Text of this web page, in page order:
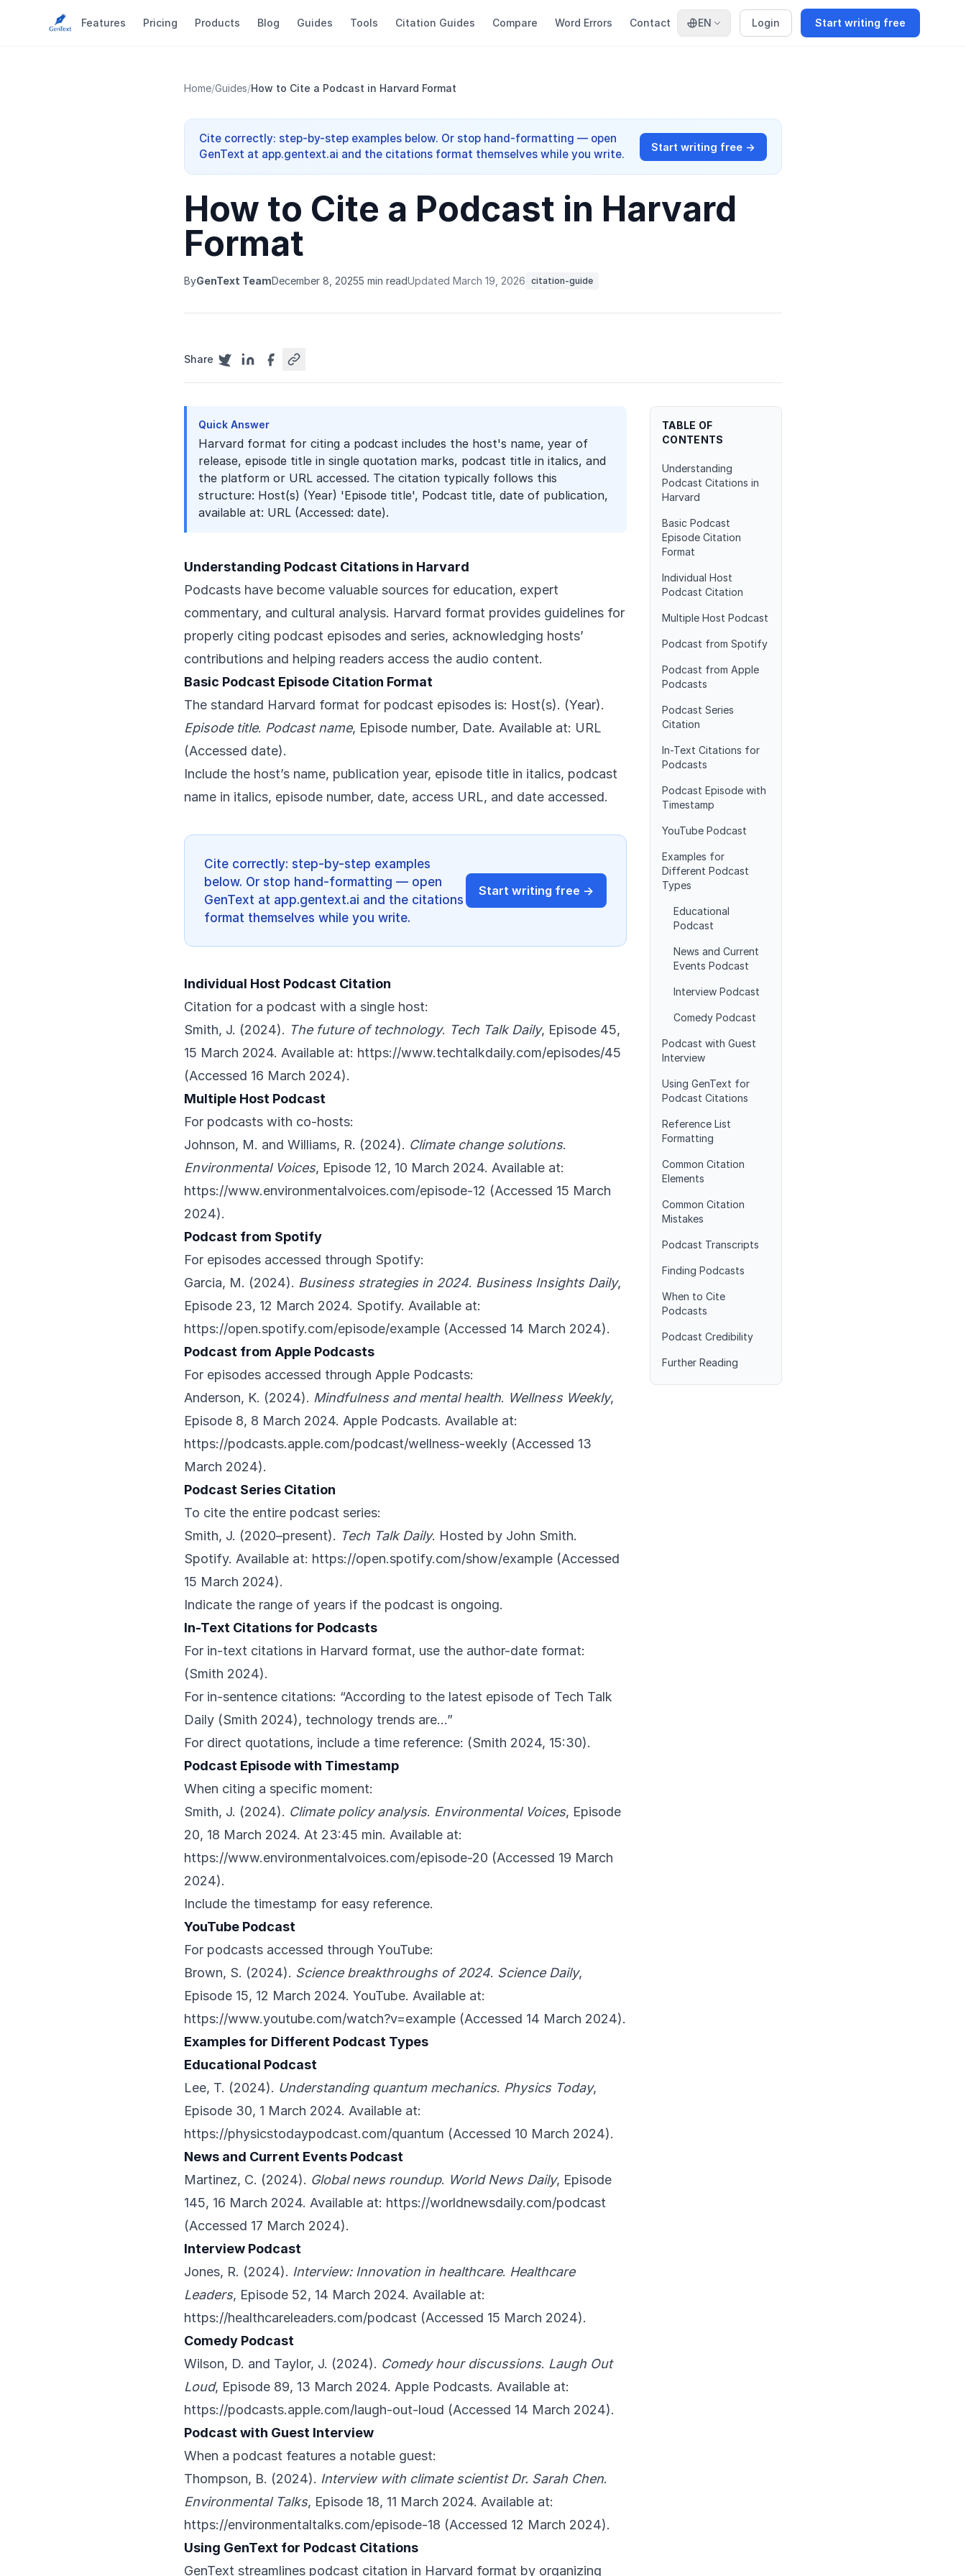
Features Pricing Products Blog Guides Tools Citation Guides Compare Word Errors Contact EN Login Start writing free
Home/Guides/How to Cite a Podcast in Harvard Format
Cite correctly: step-by-step examples below. Or stop hand-formatting — open
GenText at app.gentext.ai and the citations format themselves while you write.
Start writing free →
How to Cite a Podcast in Harvard
Format
ByGenText TeamDecember 8, 20255 min readUpdated March 19, 2026 citation-guide
Share
Quick Answer
Harvard format for citing a podcast includes the host's name, year of
release, episode title in single quotation marks, podcast title in italics, and
the platform or URL accessed. The citation typically follows this
structure: Host(s) (Year) 'Episode title', Podcast title, date of publication,
available at: URL (Accessed: date).
Understanding Podcast Citations in Harvard
Podcasts have become valuable sources for education, expert
commentary, and cultural analysis. Harvard format provides guidelines for
properly citing podcast episodes and series, acknowledging hosts’
contributions and helping readers access the audio content.
Basic Podcast Episode Citation Format
The standard Harvard format for podcast episodes is: Host(s). (Year).
Episode title. Podcast name, Episode number, Date. Available at: URL
(Accessed date).
Include the host’s name, publication year, episode title in italics, podcast
name in italics, episode number, date, access URL, and date accessed.
Cite correctly: step-by-step examples
below. Or stop hand-formatting — open
GenText at app.gentext.ai and the citations
format themselves while you write.
Start writing free →
Individual Host Podcast Citation
Citation for a podcast with a single host:
Smith, J. (2024). The future of technology. Tech Talk Daily, Episode 45,
15 March 2024. Available at: https://www.techtalkdaily.com/episodes/45
(Accessed 16 March 2024).
Multiple Host Podcast
For podcasts with co-hosts:
Johnson, M. and Williams, R. (2024). Climate change solutions.
Environmental Voices, Episode 12, 10 March 2024. Available at:
https://www.environmentalvoices.com/episode-12 (Accessed 15 March
2024).
Podcast from Spotify
For episodes accessed through Spotify:
Garcia, M. (2024). Business strategies in 2024. Business Insights Daily,
Episode 23, 12 March 2024. Spotify. Available at:
https://open.spotify.com/episode/example (Accessed 14 March 2024).
Podcast from Apple Podcasts
For episodes accessed through Apple Podcasts:
Anderson, K. (2024). Mindfulness and mental health. Wellness Weekly,
Episode 8, 8 March 2024. Apple Podcasts. Available at:
https://podcasts.apple.com/podcast/wellness-weekly (Accessed 13
March 2024).
Podcast Series Citation
To cite the entire podcast series:
Smith, J. (2020–present). Tech Talk Daily. Hosted by John Smith.
Spotify. Available at: https://open.spotify.com/show/example (Accessed
15 March 2024).
Indicate the range of years if the podcast is ongoing.
In-Text Citations for Podcasts
For in-text citations in Harvard format, use the author-date format:
(Smith 2024).
For in-sentence citations: “According to the latest episode of Tech Talk
Daily (Smith 2024), technology trends are…”
For direct quotations, include a time reference: (Smith 2024, 15:30).
Podcast Episode with Timestamp
When citing a specific moment:
Smith, J. (2024). Climate policy analysis. Environmental Voices, Episode
20, 18 March 2024. At 23:45 min. Available at:
https://www.environmentalvoices.com/episode-20 (Accessed 19 March
2024).
Include the timestamp for easy reference.
YouTube Podcast
For podcasts accessed through YouTube:
Brown, S. (2024). Science breakthroughs of 2024. Science Daily,
Episode 15, 12 March 2024. YouTube. Available at:
https://www.youtube.com/watch?v=example (Accessed 14 March 2024).
Examples for Different Podcast Types
Educational Podcast
Lee, T. (2024). Understanding quantum mechanics. Physics Today,
Episode 30, 1 March 2024. Available at:
https://physicstodaypodcast.com/quantum (Accessed 10 March 2024).
News and Current Events Podcast
Martinez, C. (2024). Global news roundup. World News Daily, Episode
145, 16 March 2024. Available at: https://worldnewsdaily.com/podcast
(Accessed 17 March 2024).
Interview Podcast
Jones, R. (2024). Interview: Innovation in healthcare. Healthcare
Leaders, Episode 52, 14 March 2024. Available at:
https://healthcareleaders.com/podcast (Accessed 15 March 2024).
Comedy Podcast
Wilson, D. and Taylor, J. (2024). Comedy hour discussions. Laugh Out
Loud, Episode 89, 13 March 2024. Apple Podcasts. Available at:
https://podcasts.apple.com/laugh-out-loud (Accessed 14 March 2024).
Podcast with Guest Interview
When a podcast features a notable guest:
Thompson, B. (2024). Interview with climate scientist Dr. Sarah Chen.
Environmental Talks, Episode 18, 11 March 2024. Available at:
https://environmentaltalks.com/episode-18 (Accessed 12 March 2024).
Using GenText for Podcast Citations
GenText streamlines podcast citation in Harvard format by organizing
TABLE OF
CONTENTS
Understanding
Podcast Citations in
Harvard
Basic Podcast
Episode Citation
Format
Individual Host
Podcast Citation
Multiple Host Podcast
Podcast from Spotify
Podcast from Apple
Podcasts
Podcast Series
Citation
In-Text Citations for
Podcasts
Podcast Episode with
Timestamp
YouTube Podcast
Examples for
Different Podcast
Types
Educational
Podcast
News and Current
Events Podcast
Interview Podcast
Comedy Podcast
Podcast with Guest
Interview
Using GenText for
Podcast Citations
Reference List
Formatting
Common Citation
Elements
Common Citation
Mistakes
Podcast Transcripts
Finding Podcasts
When to Cite
Podcasts
Podcast Credibility
Further Reading